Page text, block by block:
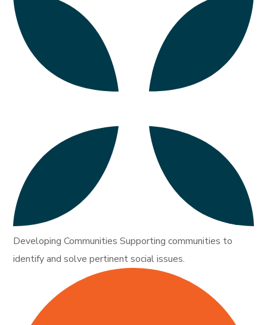
Developing Communities Supporting communities to
identify and solve pertinent social issues.